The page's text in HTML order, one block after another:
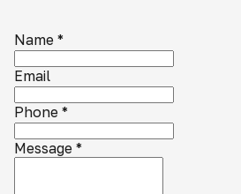
Name *
Email
Phone *
Message *